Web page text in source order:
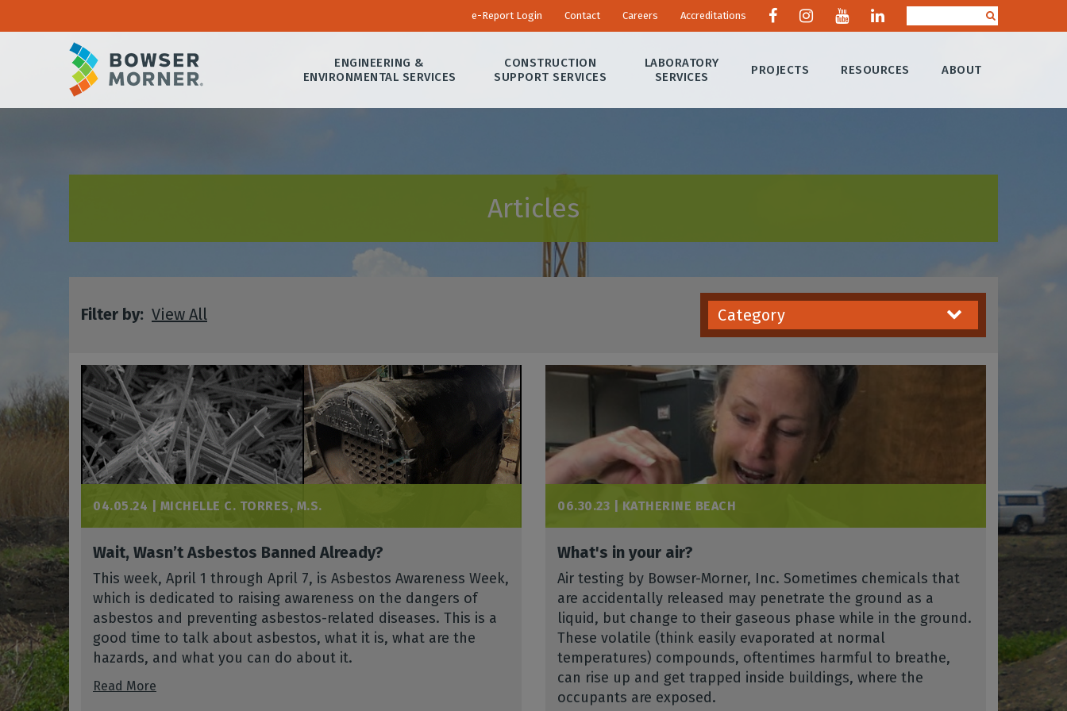
e-Report Login Contact Careers Accreditations
ENGINEERING &
ENVIRONMENTAL SERVICES
CONSTRUCTION
SUPPORT SERVICES
LABORATORY
SERVICES
PROJECTS RESOURCES ABOUT
Articles
Filter by: View All Category
04.05.24 | MICHELLE C. TORRES, M.S.
Wait, Wasn’t Asbestos Banned Already?
This week, April 1 through April 7, is Asbestos Awareness Week,
which is dedicated to raising awareness on the dangers of
asbestos and preventing asbestos-related diseases. This is a
good time to talk about asbestos, what it is, what are the
hazards, and what you can do about it.
Read More
06.30.23 | KATHERINE BEACH
What's in your air?
Air testing by Bowser-Morner, Inc. Sometimes chemicals that
are accidentally released may penetrate the ground as a
liquid, but change to their gaseous phase while in the ground.
These volatile (think easily evaporated at normal
temperatures) compounds, oftentimes harmful to breathe,
can rise up and get trapped inside buildings, where the
occupants are exposed.